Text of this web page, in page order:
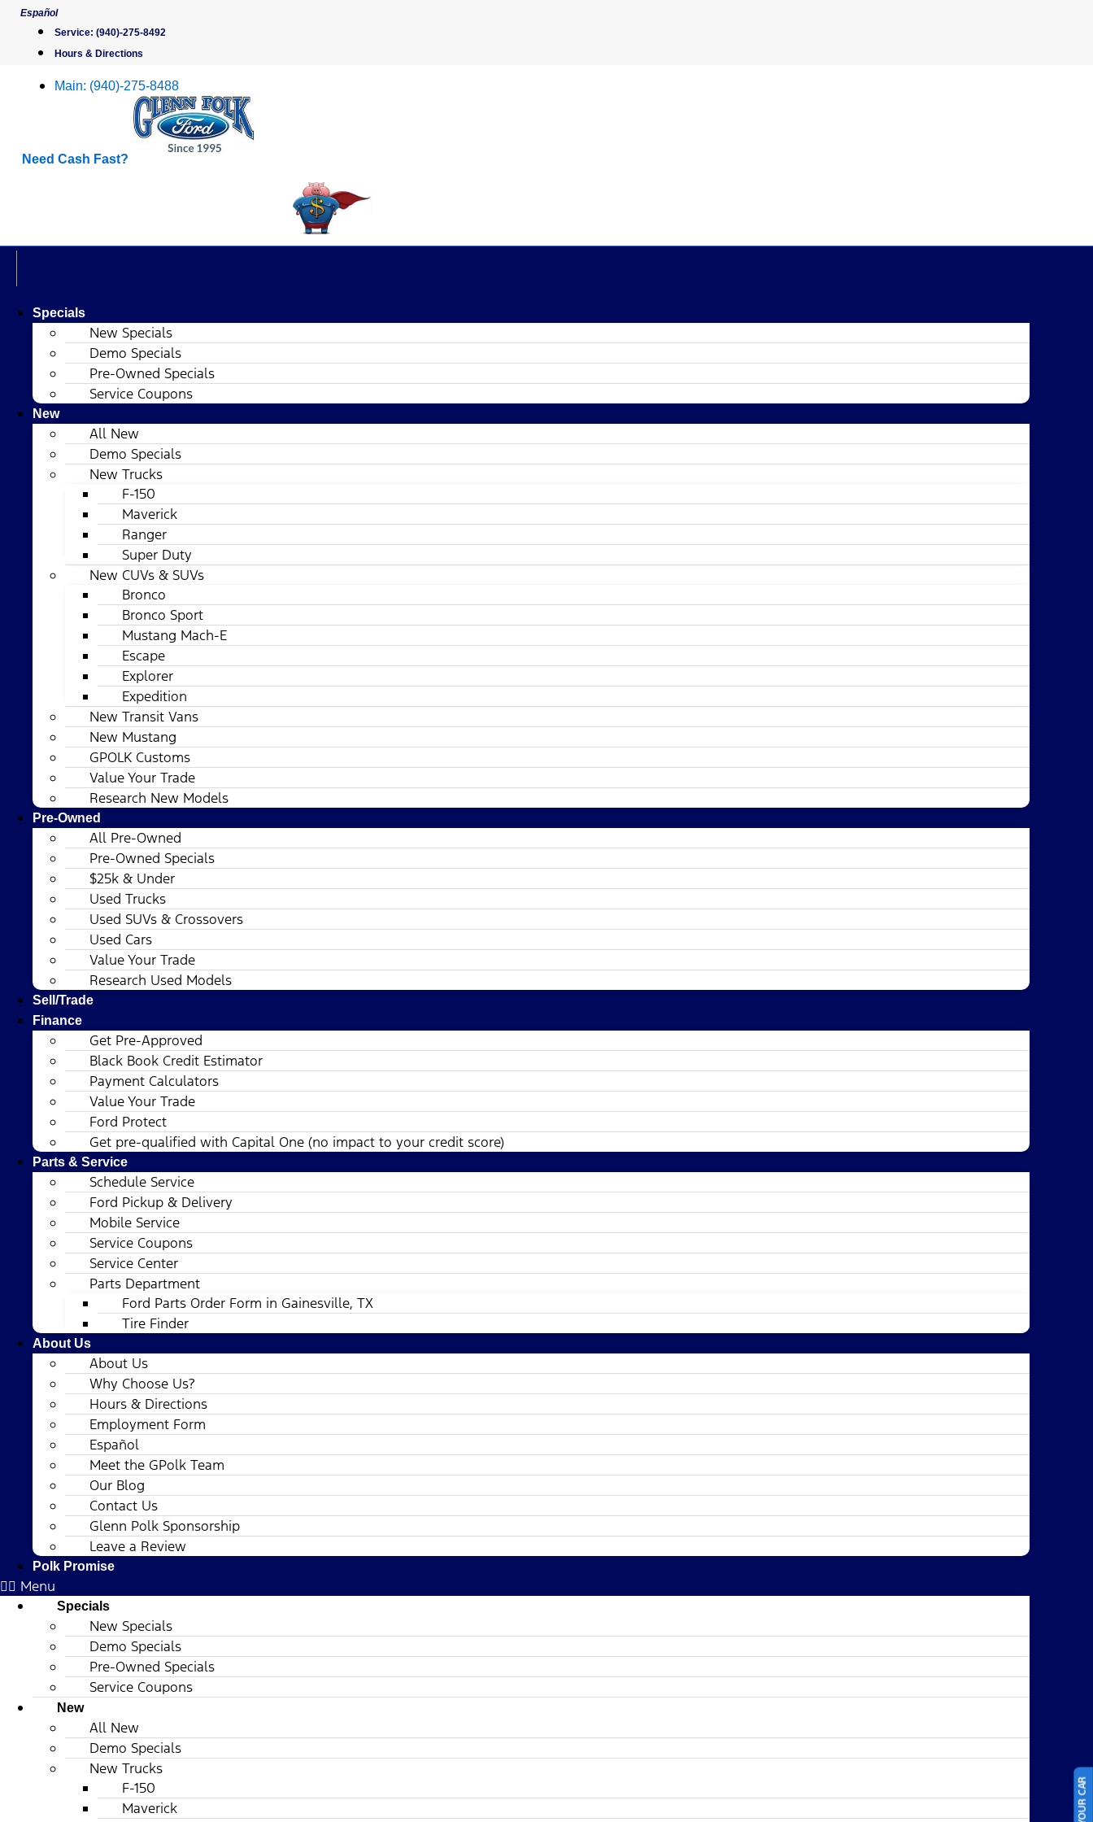
Skip
content
Español
Service: (940)-275-8492
Hours & Directions
Main: (940)-275-8488
Need Cash Fast?
Specials
New Specials
Demo Specials
Pre-Owned Specials
Service Coupons
New
All New
Demo Specials
New Trucks
F-150
Maverick
Ranger
Super Duty
New CUVs & SUVs
Bronco
Bronco Sport
Mustang Mach-E
Escape
Explorer
Expedition
New Transit Vans
New Mustang
GPOLK Customs
Value Your Trade
Research New Models
Pre-Owned
All Pre-Owned
Pre-Owned Specials
$25k & Under
Used Trucks
Used SUVs & Crossovers
Used Cars
Value Your Trade
Research Used Models
Sell/Trade
Finance
Get Pre-Approved
Black Book Credit Estimator
Payment Calculators
Value Your Trade
Ford Protect
Get pre-qualified with Capital One (no impact to your credit score)
Parts & Service
Schedule Service
Ford Pickup & Delivery
Mobile Service
Service Coupons
Service Center
Parts Department
Ford Parts Order Form in Gainesville, TX
Tire Finder
About Us
About Us
Why Choose Us?
Hours & Directions
Employment Form
Español
Meet the GPolk Team
Our Blog
Contact Us
Glenn Polk Sponsorship
Leave a Review
Polk Promise
Menu
Specials
New Specials
Demo Specials
Pre-Owned Specials
Service Coupons
New
All New
Demo Specials
New Trucks
F-150
Maverick